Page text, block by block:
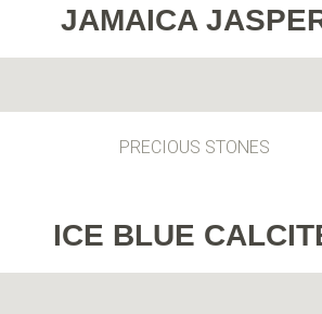
JAMAICA
PRECIOUS STONES
ICE BLUE